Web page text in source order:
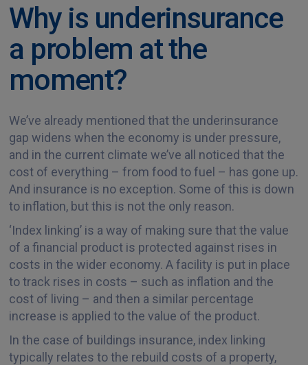
Why is underinsurance
a problem at the
moment?
We’ve already mentioned that the underinsurance
gap widens when the economy is under pressure,
and in the current climate we’ve all noticed that the
cost of everything – from food to fuel – has gone up.
And insurance is no exception. Some of this is down
to inflation, but this is not the only reason.
‘Index linking’ is a way of making sure that the value
of a financial product is protected against rises in
costs in the wider economy. A facility is put in place
to track rises in costs – such as inflation and the
cost of living – and then a similar percentage
increase is applied to the value of the product.
In the case of buildings insurance, index linking
typically relates to the rebuild costs of a property,